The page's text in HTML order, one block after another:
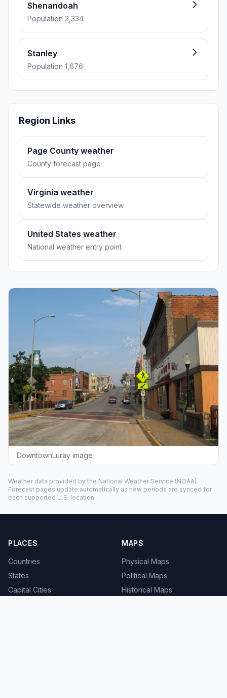
Shenandoah
Population 2,334
Stanley
Population 1,676
Region Links
Page County weather
County forecast page
Virginia weather
Statewide weather overview
United States weather
National weather entry point
DowntownLuray image
Weather data provided by the National Weather Service (NOAA).
Forecast pages update automatically as new periods are synced for
each supported U.S. location.
PLACES
Countries
States
Capital Cities
MAPS
Physical Maps
Political Maps
Historical Maps